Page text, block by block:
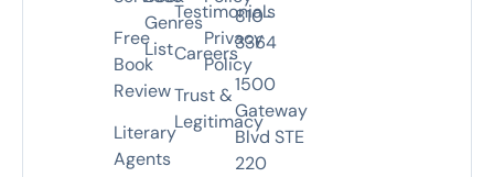
Free
Book
Review
Literary
Agents
Genres
List
Testimonials
Careers
Trust &
Legitimacy
Privacy
Policy
810-
3364
1500
Gateway
Blvd STE
220